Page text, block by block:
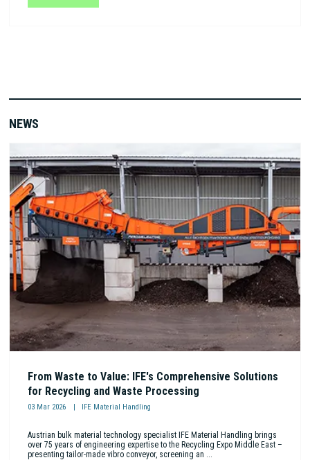
NEWS
From Waste to Value: IFE's Comprehensive Solutions
for Recycling and Waste Processing
03 Mar 2026 IFE Material Handling
Austrian bulk material technology specialist IFE Material Handling brings
over 75 years of engineering expertise to the Recycling Expo Middle East –
presenting tailor-made vibro conveyor, screening an ...